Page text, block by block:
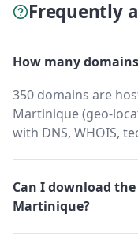
Frequently
How many
350 domains are
Martinique (geo-
with DNS, WHOIS,
Can I download
Martinique?